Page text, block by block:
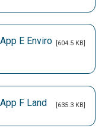
E Enviro
[604.5 KB]
F Land [635.3 KB]